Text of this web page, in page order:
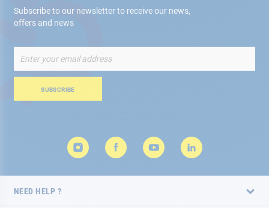
Subscribe to our newsletter to receive our news,
offers and news
Up
for
Newsletter:
SUBSCRIBE
NEED HELP ?